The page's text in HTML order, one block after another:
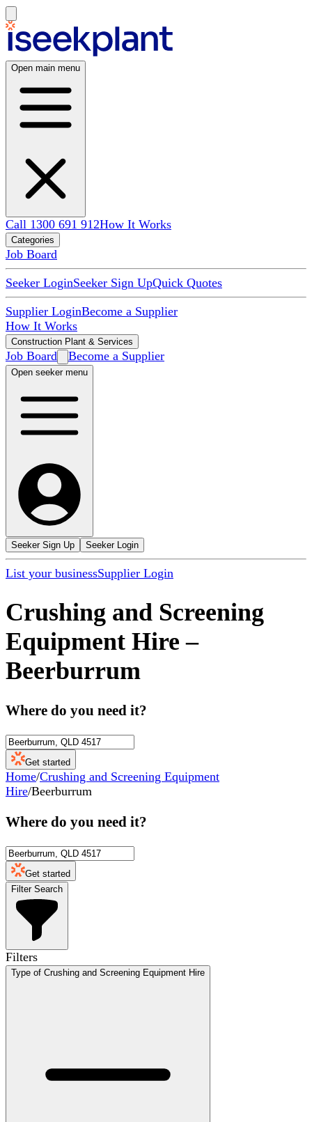
Open main menu
Call 1300 691 912How It Works
Categories
Job Board
Seeker LoginSeeker Sign UpQuick Quotes
Supplier LoginBecome a Supplier
How It Works
Construction Plant & Services
Job Board Become a Supplier
Open seeker menu
Seeker Sign Up Seeker Login
List your businessSupplier Login
Crushing and Screening
Equipment Hire –
Beerburrum
Where do you need it?
Get started
Home/Crushing and Screening Equipment
Hire/Beerburrum
Where do you need it?
Get started
Filter Search
Filters
Type of Crushing and Screening Equipment Hire